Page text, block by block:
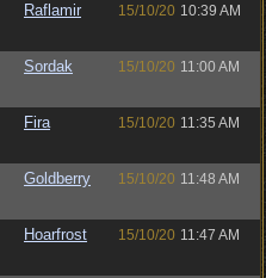
Raflamir 15/10/20 10:39 AM
Sordak 15/10/20 11:00 AM
Fira 15/10/20 11:35 AM
Goldberry 15/10/20 11:48 AM
Hoarfrost 15/10/20 11:47 AM